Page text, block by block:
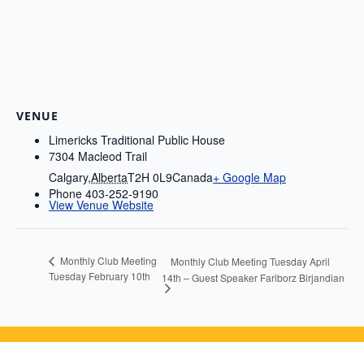
VENUE
Limericks Traditional Public House
7304 Macleod Trail
Calgary,AlbertaT2H 0L9Canada+ Google Map
Phone 403-252-9190
View Venue Website
Monthly Club Meeting
Tuesday February 10th
Monthly Club Meeting Tuesday April
14th – Guest Speaker Fariborz Birjandian